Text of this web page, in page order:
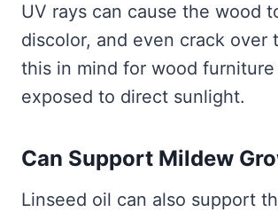
UV rays can cause the wood
discolor, and even crack over
this in mind for wood
exposed to direct sunlight.
Can Support Mildew
Linseed oil can also support